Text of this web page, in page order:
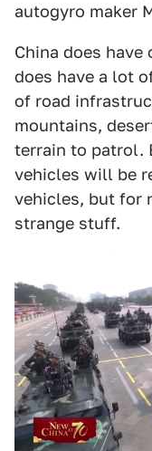
autogyro maker
China does
does have a lot
of road
mountains,
terrain to patrol.
vehicles will be
vehicles, but for
strange stuff.